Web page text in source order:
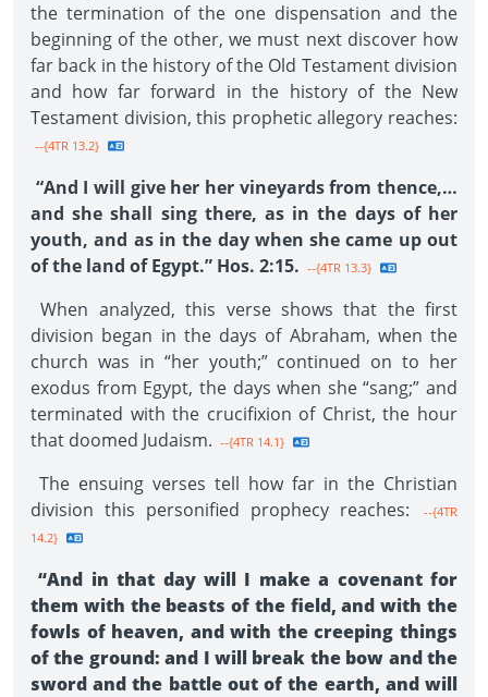
the termination of the one dispensation and the
beginning of the other, we must next discover how
far back in the history of the Old Testament division
and how far forward in the history of the New
Testament division, this prophetic allegory reaches:
--{4TR 13.2}
“And I will give her her vineyards from thence,…
and she shall sing there, as in the days of her
youth, and as in the day when she came up out
of the land of Egypt.” Hos. 2:15. --{4TR 13.3}
When analyzed, this verse shows that the first
division began in the days of Abraham, when the
church was in “her youth;” continued on to her
exodus from Egypt, the days when she “sang;” and
terminated with the crucifixion of Christ, the hour
that doomed Judaism. --{4TR 14.1}
The ensuing verses tell how far in the Christian
division this personified prophecy reaches:
--{4TR
14.2}
“And in that day will I make a covenant for
them with the beasts of the field, and with the
fowls of heaven, and with the creeping things
of the ground: and I will break the bow and the
sword and the battle out of the earth, and will